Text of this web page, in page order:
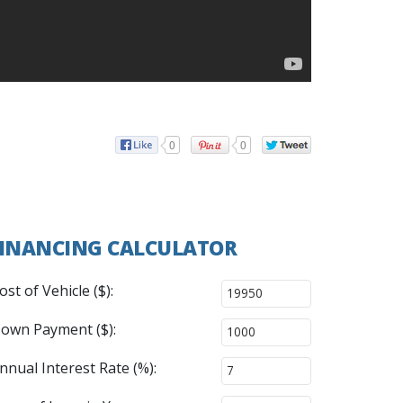
0 0
CALCULATOR
of Vehicle ($):
Payment ($):
Interest Rate (%):